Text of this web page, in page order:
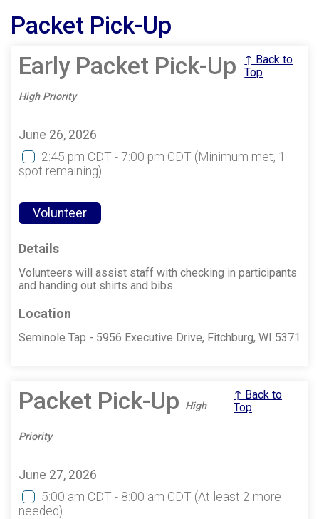
Packet Pick-Up
Early Packet Pick-Up
High Priority
↑ Back to
Top
June 26, 2026
2:45 pm CDT - 7:00 pm CDT (Minimum met, 1
spot remaining)
Volunteer
Details
Volunteers will assist staff with checking in participants
and handing out shirts and bibs.
Location
Seminole Tap - 5956 Executive Drive, Fitchburg, WI 5371
Packet Pick-Up High
Priority
↑ Back to
Top
June 27, 2026
5:00 am CDT - 8:00 am CDT (At least 2 more
needed)